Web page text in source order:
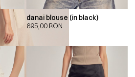
danai blouse (in black)
695,00 RON